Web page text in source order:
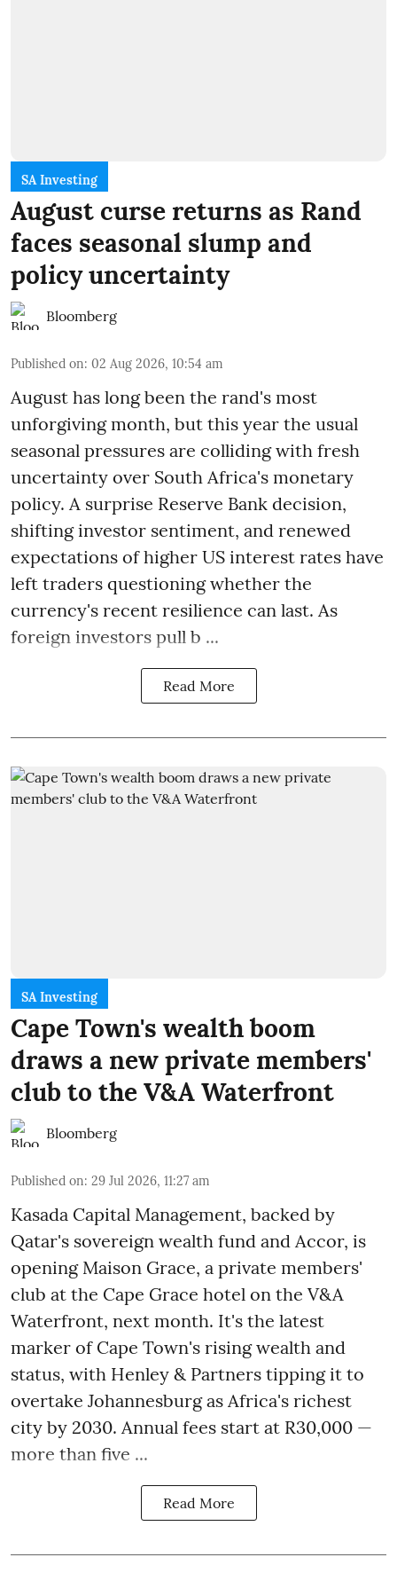
SA Investing
August curse returns as Rand
faces seasonal slump and
policy uncertainty
Bloomberg
Published on: 02 Aug 2026, 10:54 am
August has long been the rand's most
unforgiving month, but this year the usual
seasonal pressures are colliding with fresh
uncertainty over South Africa's monetary
policy. A surprise Reserve Bank decision,
shifting investor sentiment, and renewed
expectations of higher US interest rates have
left traders questioning whether the
currency's recent resilience can last. As
foreign investors pull b ...
Read More
SA Investing
Cape Town's wealth boom
draws a new private members'
club to the V&A Waterfront
Bloomberg
Published on: 29 Jul 2026, 11:27 am
Kasada Capital Management, backed by
Qatar's sovereign wealth fund and Accor, is
opening Maison Grace, a private members'
club at the Cape Grace hotel on the V&A
Waterfront, next month. It's the latest
marker of Cape Town's rising wealth and
status, with Henley & Partners tipping it to
overtake Johannesburg as Africa's richest
city by 2030. Annual fees start at R30,000 —
more than five ...
Read More